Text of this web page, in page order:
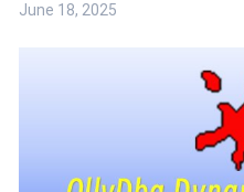
June 18, 2025